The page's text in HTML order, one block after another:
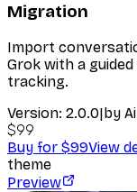
Migration
Import
Grok with a
tracking.
Version: 2.0.0|by
$99
Buy for $99View
theme
Preview